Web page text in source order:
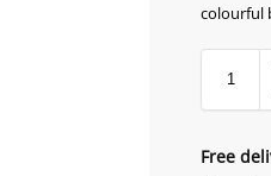
colourful
Free